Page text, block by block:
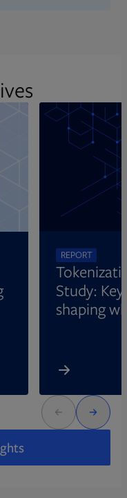
REPORT
Study:
shaping